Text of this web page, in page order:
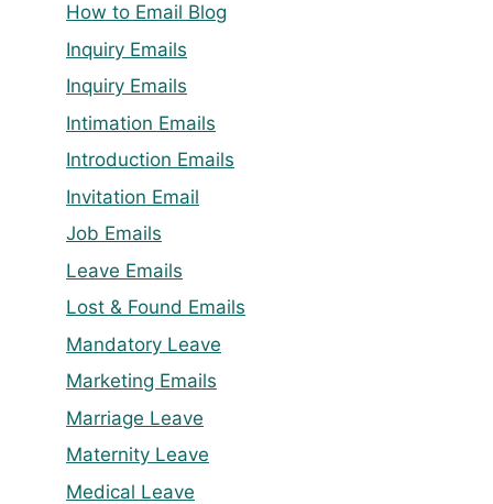
How to Email Blog
Inquiry Emails
Inquiry Emails
Intimation Emails
Introduction Emails
Invitation Email
Job Emails
Leave Emails
Lost & Found Emails
Mandatory Leave
Marketing Emails
Marriage Leave
Maternity Leave
Medical Leave